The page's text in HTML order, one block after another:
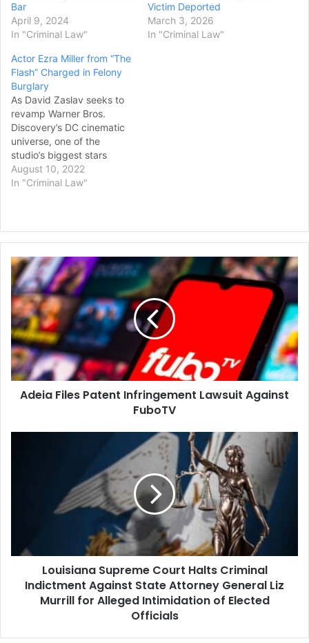
Bar
April 9, 2024
In "Criminal Law"
Victim Deported
March 3, 2026
In "Criminal Law"
Actor Ezra Miller from “The
Flash” Charged in Felony
Burglary
As David Zaslav seeks to
revamp Warner Bros.
Discovery’s DC cinematic
universe, one of the
studio’s biggest stars
continues to make
headlines for alleged
charged with felony
burglary in Stamford,
Vermont, according to a…
August 10, 2022
In "Criminal Law"
Adeia
Files
Patent
Infringement
Lawsuit
Against
FuboTV
Adeia Files Patent Infringement Lawsuit Against
FuboTV
Indictment
Attorney
GeneralLouisiana Supreme Court Halts Criminal
Indictment Against State Attorney General Liz
Murrill for Alleged Intimidation of Elected
Officials